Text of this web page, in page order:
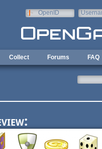
OpenID
Collect Forums FAQ